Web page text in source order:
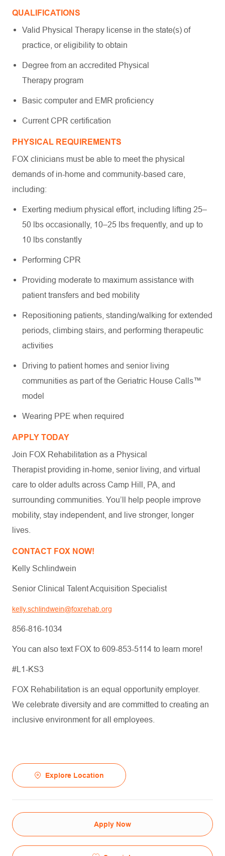
QUALIFICATIONS
Valid Physical Therapy license in the state(s) of
practice, or eligibility to obtain
Degree from an accredited Physical
Therapy program
Basic computer and EMR proficiency
Current CPR certification
PHYSICAL REQUIREMENTS
FOX clinicians must be able to meet the physical
demands of in-home and community-based care,
including:
Exerting medium physical effort, including lifting 25–
50 lbs occasionally, 10–25 lbs frequently, and up to
10 lbs constantly
Performing CPR
Providing moderate to maximum assistance with
patient transfers and bed mobility
Repositioning patients, standing/walking for extended
periods, climbing stairs, and performing therapeutic
activities
Driving to patient homes and senior living
communities as part of the Geriatric House Calls™
model
Wearing PPE when required
APPLY TODAY
Join FOX Rehabilitation as a Physical
Therapist providing in-home, senior living, and virtual
care to older adults across Camp Hill, PA, and
surrounding communities. You’ll help people improve
mobility, stay independent, and live stronger, longer
lives.
CONTACT FOX NOW!
Kelly Schlindwein
Senior Clinical Talent Acquisition Specialist
kelly.schlindwein@foxrehab.org
856-816-1034
You can also text FOX to 609-853-5114 to learn more!
#L1-KS3
FOX Rehabilitation is an equal opportunity employer.
We celebrate diversity and are committed to creating an
inclusive environment for all employees.
Explore Location
Apply Now